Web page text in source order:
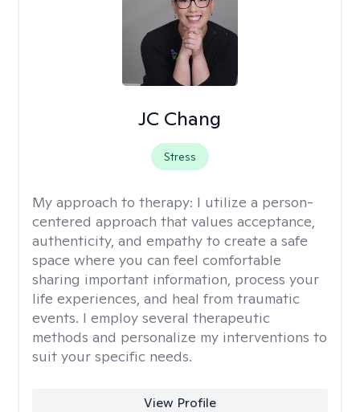
JC Chang
Stress
My approach to therapy: I utilize a person-
centered approach that values acceptance,
authenticity, and empathy to create a safe
space where you can feel comfortable
sharing important information, process your
life experiences, and heal from traumatic
events. I employ several therapeutic
methods and personalize my interventions to
suit your specific needs.
View Profile